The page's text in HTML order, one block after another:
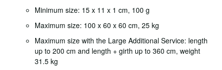
Minimum size: 15 x 11 x 1 cm, 100 g
Maximum size: 100 x 60 x 60 cm, 25 kg
Maximum size with the Large Additional Service: length
up to 200 cm and length + girth up to 360 cm, weight
31.5 kg